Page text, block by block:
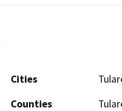
Cities
Counties